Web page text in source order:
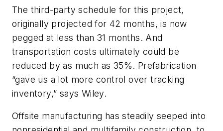
The third-party schedule for this project,
originally projected for 42 months, is now
pegged at less than 31 months. And
transportation costs ultimately could be
reduced by as much as 35%. Prefabrication
“gave us a lot more control over tracking
inventory,” says Wiley.
Offsite manufacturing has steadily seeped into